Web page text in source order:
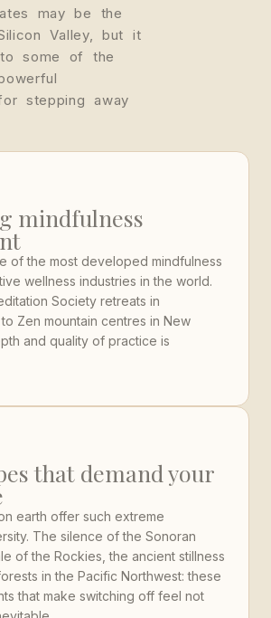
may be the
Valley, but it
some of the
stepping away
mindfulness
of the most developed mindfulness
wellness industries in the world.
Society retreats in
Zen mountain centres in New
and quality of practice is
that demand your
earth offer such extreme
The silence of the Sonoran
of the Rockies, the ancient stillness
in the Pacific Northwest: these
that make switching off feel not